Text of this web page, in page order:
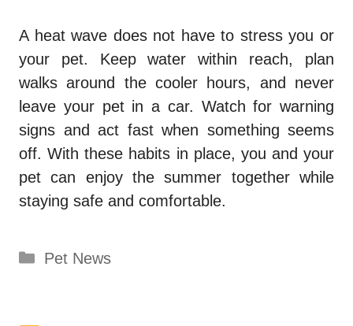
A heat wave does not have to stress you or
your pet. Keep water within reach, plan
walks around the cooler hours, and never
leave your pet in a car. Watch for warning
signs and act fast when something seems
off. With these habits in place, you and your
pet can enjoy the summer together while
staying safe and comfortable.
Categories
Pet News